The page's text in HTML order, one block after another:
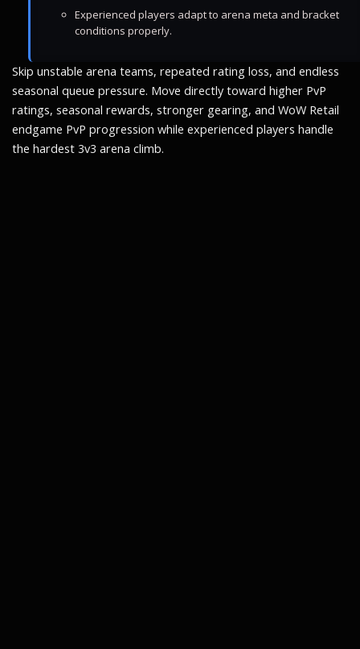
Experienced players adapt to arena meta and bracket
conditions properly.
Skip unstable arena teams, repeated rating loss, and endless
seasonal queue pressure. Move directly toward higher PvP
ratings, seasonal rewards, stronger gearing, and WoW Retail
endgame PvP progression while experienced players handle
the hardest 3v3 arena climb.